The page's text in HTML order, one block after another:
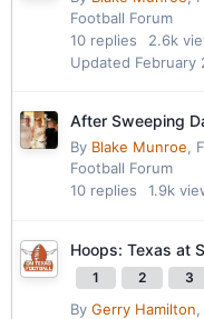
Football Forum
10 replies 2.6k
Updated February
After Sweeping
By Blake Munroe,
Football Forum
10 replies 1.9k
Hoops: Texas at
1 2 3
By Gerry Hamilton,